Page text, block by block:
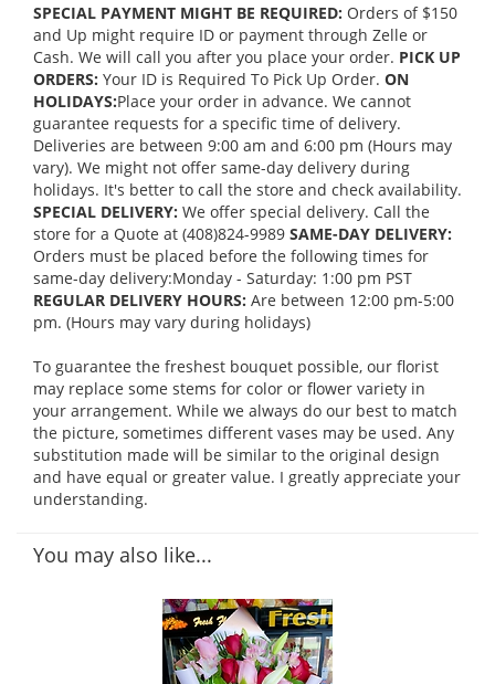
SPECIAL PAYMENT MIGHT BE REQUIRED: Orders of $150
and Up might require ID or payment through Zelle or
Cash. We will call you after you place your order. PICK UP
ORDERS: Your ID is Required To Pick Up Order. ON
HOLIDAYS:Place your order in advance. We cannot
guarantee requests for a specific time of delivery.
Deliveries are between 9:00 am and 6:00 pm (Hours may
vary). We might not offer same-day delivery during
holidays. It's better to call the store and check availability.
SPECIAL DELIVERY: We offer special delivery. Call the
store for a Quote at (408)824-9989 SAME-DAY DELIVERY:
Orders must be placed before the following times for
same-day delivery:Monday - Saturday: 1:00 pm PST
REGULAR DELIVERY HOURS: Are between 12:00 pm-5:00
pm. (Hours may vary during holidays)
To guarantee the freshest bouquet possible, our florist
may replace some stems for color or flower variety in
your arrangement. While we always do our best to match
the picture, sometimes different vases may be used. Any
substitution made will be similar to the original design
and have equal or greater value. I greatly appreciate your
understanding.
You may also like...